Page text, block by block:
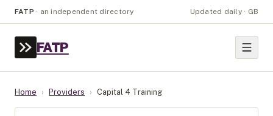
FATP · an independent directory Updated daily · GB
FATP
Home › Providers › Capital 4 Training